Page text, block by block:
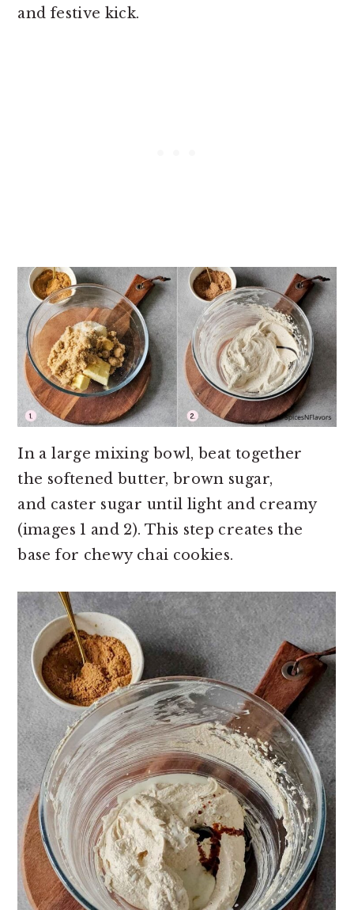
and festive kick.
In a large mixing bowl, beat together
the softened butter, brown sugar,
and caster sugar until light and creamy
(images 1 and 2). This step creates the
base for chewy chai cookies.